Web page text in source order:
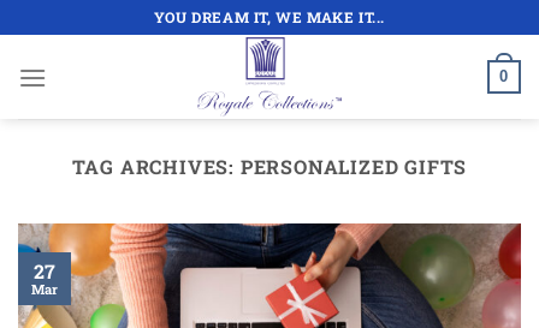
content
YOU DREAM IT, WE MAKE IT...
0
TAG ARCHIVES: PERSONALIZED GIFTS
27
Mar